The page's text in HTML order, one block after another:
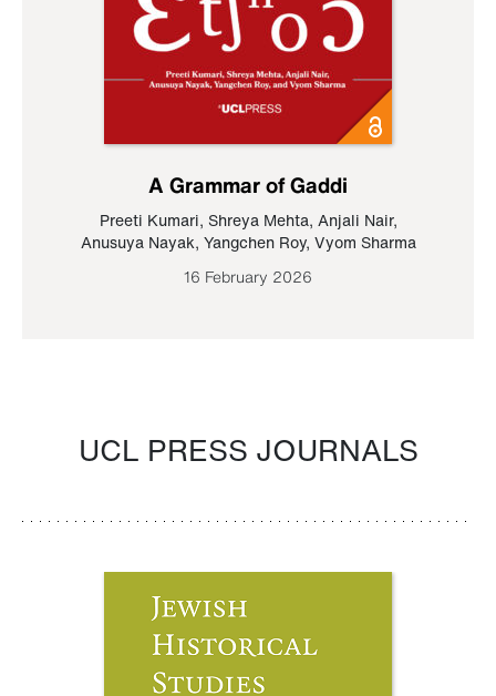
A Grammar of Gaddi
Preeti Kumari, Shreya Mehta, Anjali Nair,
Anusuya Nayak, Yangchen Roy, Vyom Sharma
16 February 2026
UCL PRESS JOURNALS